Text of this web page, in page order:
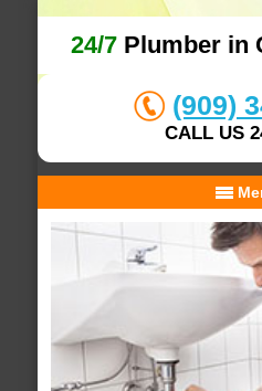
24/7 Plumber in
(909)
CALL US